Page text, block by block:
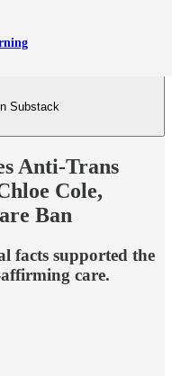
Substack
Anti-Trans
Cole,
Ban
facts supported the
care.